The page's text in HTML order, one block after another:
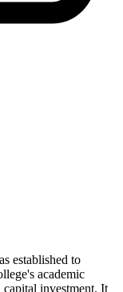
established to
academic
capital investment. It